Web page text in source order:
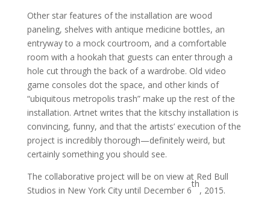
Other star features of the installation are wood
paneling, shelves with antique medicine bottles, an
entryway to a mock courtroom, and a comfortable
room with a hookah that guests can enter through a
hole cut through the back of a wardrobe. Old video
game consoles dot the space, and other kinds of
“ubiquitous metropolis trash” make up the rest of the
installation. Artnet writes that the kitschy installation is
convincing, funny, and that the artists’ execution of the
project is incredibly thorough—definitely weird, but
certainly something you should see.
The collaborative project will be on view at Red Bull
Studios in New York City until December 6
th
, 2015.